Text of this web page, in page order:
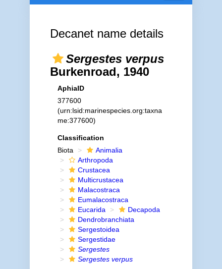
navigation
Decanet name details
Sergestes verpus
Burkenroad, 1940
AphiaID
377600
(urn:lsid:marinespecies.org:taxna
me:377600)
Classification
Biota
Animalia
Arthropoda
Crustacea
Multicrustacea
Malacostraca
Eumalacostraca
Eucarida
Decapoda
Dendrobranchiata
Sergestoidea
Sergestidae
Sergestes
Sergestes verpus